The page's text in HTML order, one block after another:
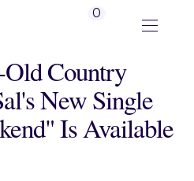
0
Country
New Single
Is Available